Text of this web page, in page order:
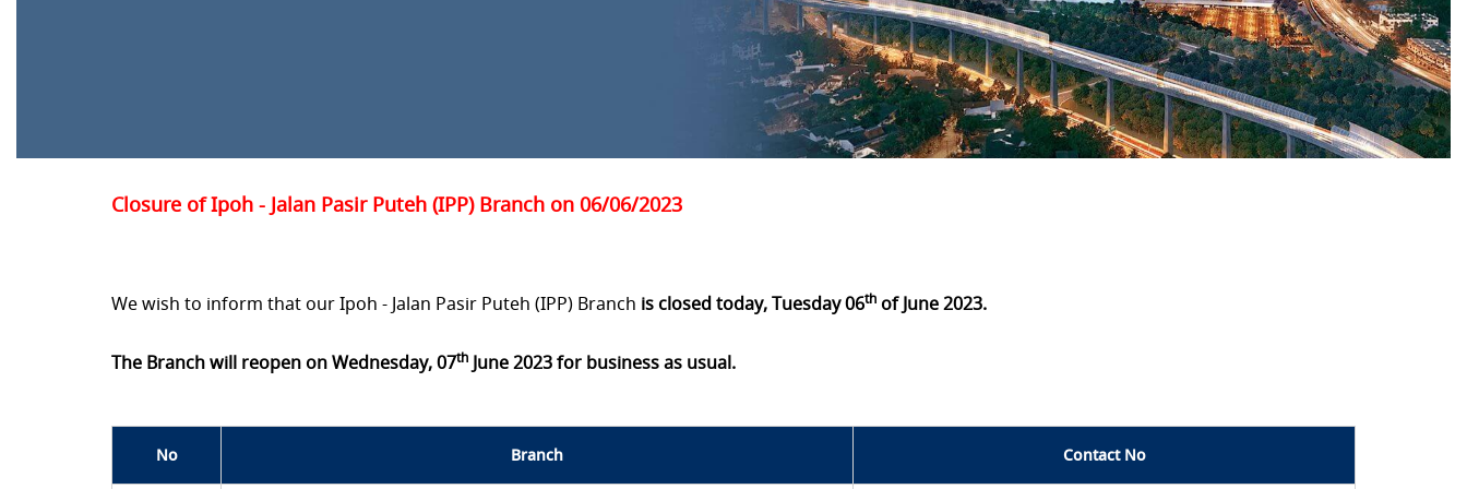
Closure of Ipoh - Jalan Pasir Puteh (IPP) Branch on 06/06/2023
We wish to inform that our Ipoh - Jalan Pasir Puteh (IPP) Branch is closed today, Tuesday 06th of June 2023.
The Branch will reopen on Wednesday, 07th June 2023 for business as usual.
No Branch Contact No